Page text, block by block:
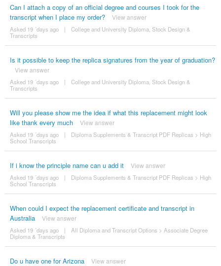
Can I attach a copy of an official degree and courses I took for the
transcript when I place my order?
View answer
Asked 19 ´days ago |
College and University Diploma, Stock Design &
Transcripts
Is it possible to keep the replica signatures from the year of graduation?
View answer
Asked 19 ´days ago |
College and University Diploma, Stock Design &
Transcripts
Will you please show me the idea if what this replacement might look
like thank every much
View answer
Asked 19 ´days ago | Diploma Supplements & Transcript PDF Replicas > High
School Transcripts
If i know the principle name can u add it View answer
Asked 19 ´days ago | Diploma Supplements & Transcript PDF Replicas > High
School Transcripts
When could I expect the replacement certificate and transcript in
Australia
View answer
Asked 19 ´days ago | All Diploma and Transcript Options > Associate Degree
Diploma & Transcripts
Do u have one for Arizona View answer